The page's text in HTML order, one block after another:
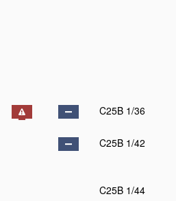
C25B 1/36
C25B 1/42
C25B 1/44